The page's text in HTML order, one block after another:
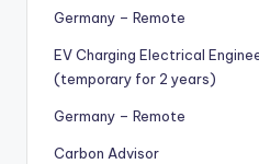
Germany – Remote
EV Charging Electrical
(temporary for 2 years)
Germany – Remote
Carbon Advisor